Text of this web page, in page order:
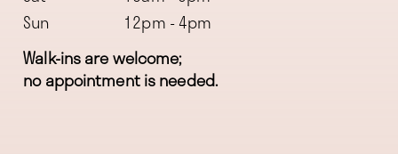
Sun
12pm - 4pm
Walk-ins are welcome;
no appointment is needed.